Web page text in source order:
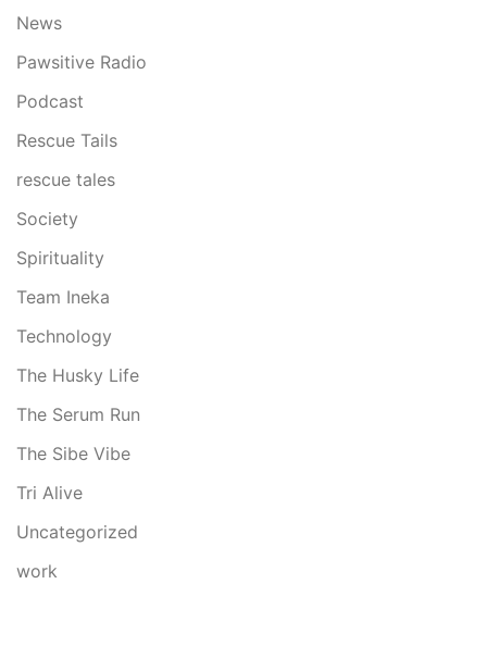
News
Pawsitive Radio
Podcast
Rescue Tails
rescue tales
Society
Spirituality
Team Ineka
Technology
The Husky Life
The Serum Run
The Sibe Vibe
Tri Alive
Uncategorized
work